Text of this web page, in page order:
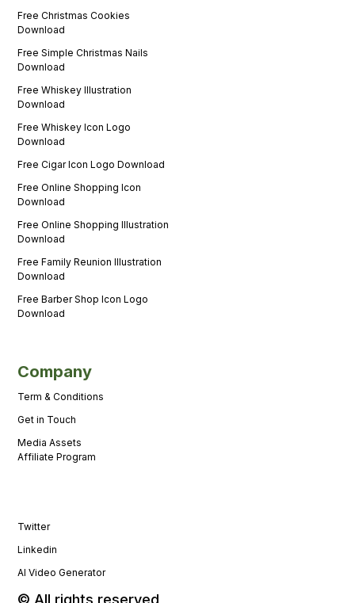
Free Christmas Cookies
Download
Free Simple Christmas Nails
Download
Free Whiskey Illustration
Download
Free Whiskey Icon Logo
Download
Free Cigar Icon Logo Download
Free Online Shopping Icon
Download
Free Online Shopping Illustration
Download
Free Family Reunion Illustration
Download
Free Barber Shop Icon Logo
Download
Company
Term & Conditions
Get in Touch
Media Assets
Affiliate Program
© All rights reserved
Twitter
Linkedin
AI Video Generator